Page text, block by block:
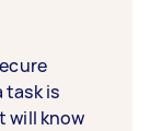
task is
will know